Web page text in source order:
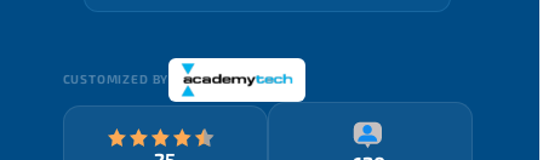
CUSTOMIZED BY